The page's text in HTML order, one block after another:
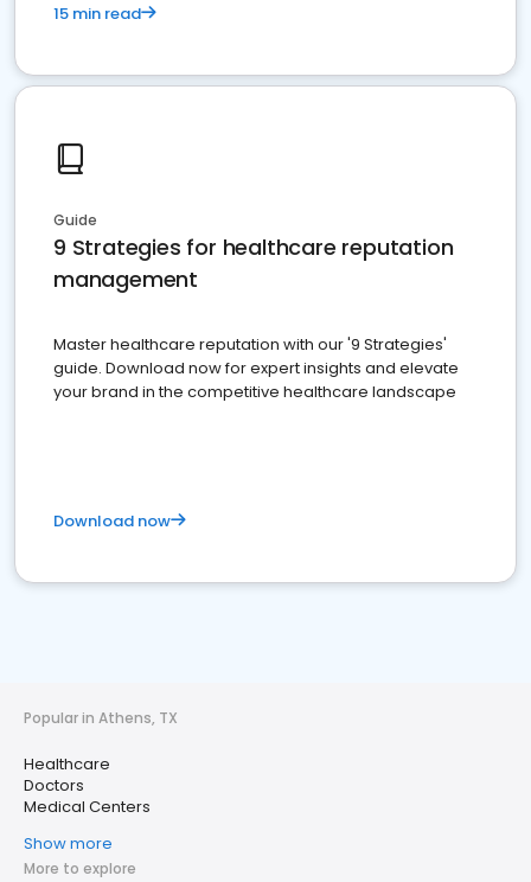
15 min read
Guide
9 Strategies for healthcare reputation
management
Master healthcare reputation with our '9 Strategies'
guide. Download now for expert insights and elevate
your brand in the competitive healthcare landscape
Download now
Popular in Athens, TX
Healthcare
Doctors
Medical Centers
Show more
More to explore